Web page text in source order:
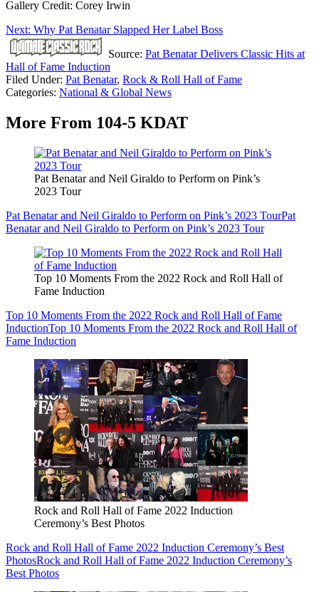
Gallery Credit: Corey Irwin
Next: Why Pat Benatar Slapped Her Label Boss
Source: Pat Benatar Delivers Classic Hits at
Hall of Fame Induction
Filed Under: Pat Benatar, Rock & Roll Hall of Fame
Categories: National & Global News
More From 104-5 KDAT
Pat Benatar and Neil Giraldo to Perform on Pink’s
2023 Tour
Pat Benatar and Neil Giraldo to Perform on Pink’s 2023 TourPat
Benatar and Neil Giraldo to Perform on Pink’s 2023 Tour
Top 10 Moments From the 2022 Rock and Roll Hall of
Fame Induction
Top 10 Moments From the 2022 Rock and Roll Hall of Fame
InductionTop 10 Moments From the 2022 Rock and Roll Hall of
Fame Induction
Rock and Roll Hall of Fame 2022 Induction
Ceremony’s Best Photos
Rock and Roll Hall of Fame 2022 Induction Ceremony’s Best
PhotosRock and Roll Hall of Fame 2022 Induction Ceremony’s
Best Photos